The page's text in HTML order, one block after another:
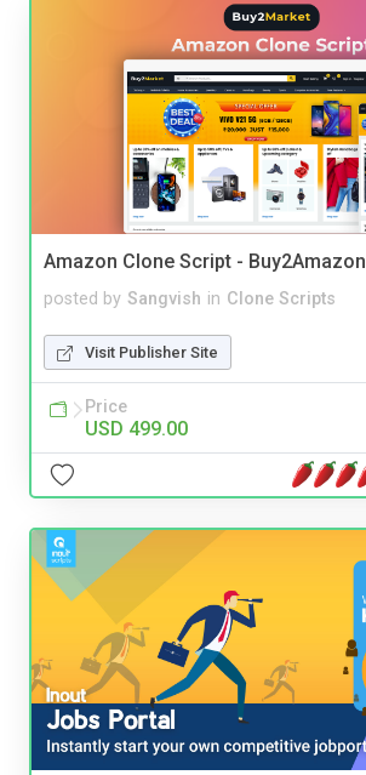
Amazon Clone Script - Buy2Amazon
posted by Sangvish in Clone Scripts
Visit Publisher Site
Price
USD 499.00